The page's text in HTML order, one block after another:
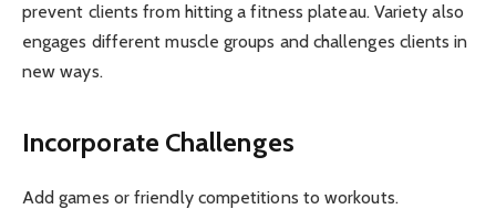
prevent clients from hitting a fitness plateau. Variety also
engages different muscle groups and challenges clients in
new ways.
Incorporate Challenges
Add games or friendly competitions to workouts.